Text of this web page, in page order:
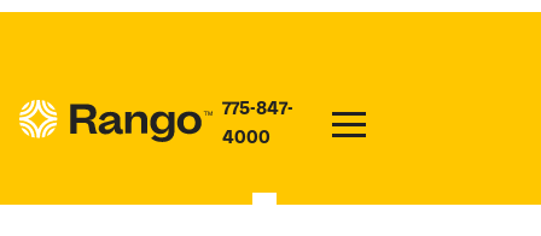
775-847-
4000